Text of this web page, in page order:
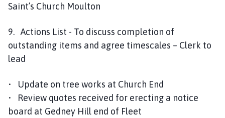
Saint’s Church Moulton
9. Actions List - To discuss completion of
outstanding items and agree timescales – Clerk to
lead
• Update on tree works at Church End
• Review quotes received for erecting a notice
board at Gedney Hill end of Fleet